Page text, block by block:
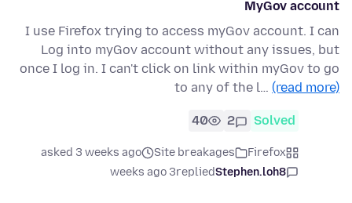
MyGov account
I use Firefox trying to access myGov account. I can
Log into myGov account without any issues, but
once I log in. I can't click on link within myGov to go
to any of the l… (read more)
Solved
2
40
Firefox
Site breakages
asked 3 weeks ago
Stephen.loh8
replied
3 weeks ago